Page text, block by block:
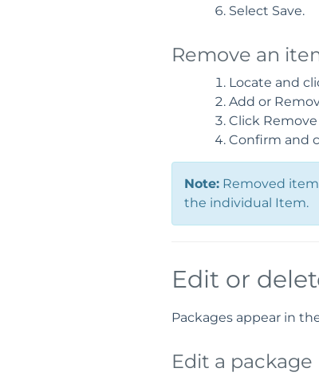
Select Save.
Remove an
Locate and
Add or
Click
Confirm and
Note:Removed
the individual Item.
Edit or
Packages appear in
Edit a package